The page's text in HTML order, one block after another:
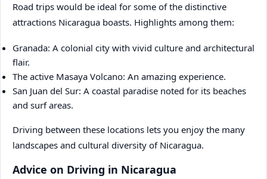
Road trips would be ideal for some of the distinctive
attractions Nicaragua boasts. Highlights among them:
Granada: A colonial city with vivid culture and architectural
flair.
The active Masaya Volcano: An amazing experience.
San Juan del Sur: A coastal paradise noted for its beaches
and surf areas.
Driving between these locations lets you enjoy the many
landscapes and cultural diversity of Nicaragua.
Advice on Driving in Nicaragua